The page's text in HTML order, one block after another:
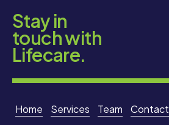
Stay in
touch with
Lifecare.
Home Services Team Contact